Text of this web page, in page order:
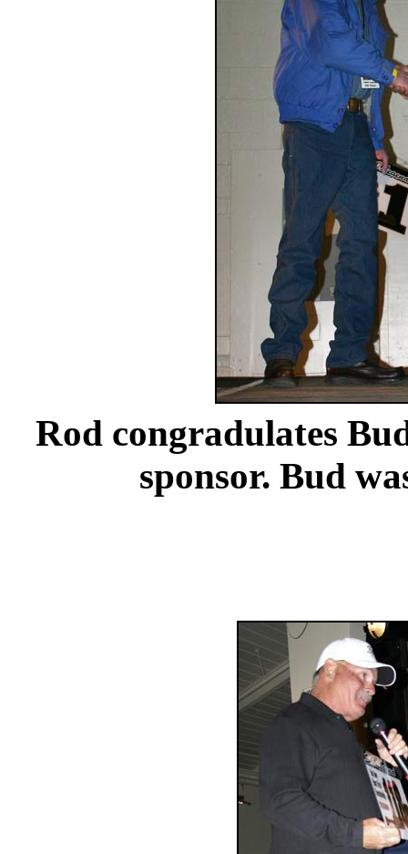
Rod congradulates
sponsor. Bud